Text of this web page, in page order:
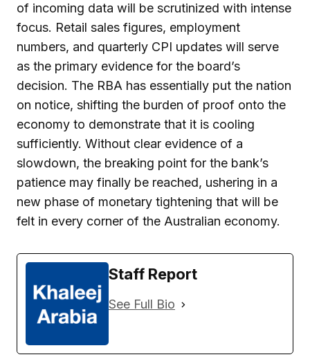
of incoming data will be scrutinized with intense
focus. Retail sales figures, employment
numbers, and quarterly CPI updates will serve
as the primary evidence for the board’s
decision. The RBA has essentially put the nation
on notice, shifting the burden of proof onto the
economy to demonstrate that it is cooling
sufficiently. Without clear evidence of a
slowdown, the breaking point for the bank’s
patience may finally be reached, ushering in a
new phase of monetary tightening that will be
felt in every corner of the Australian economy.
Staff Report
See Full Bio